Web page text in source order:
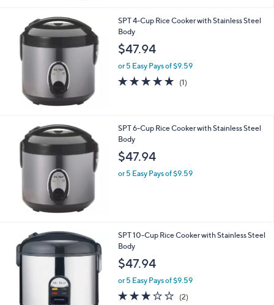
SPT 4-Cup Rice Cooker with Stainless Steel
Body
$47.94
or 5 Easy Pays of $9.59
5.0
of
(1)
SPT 6-Cup Rice Cooker with Stainless Steel
Body
$47.94
or 5 Easy Pays of $9.59
SPT 10-Cup Rice Cooker with Stainless Steel
Body
$47.94
or 5 Easy Pays of $9.59
3.0
(2)